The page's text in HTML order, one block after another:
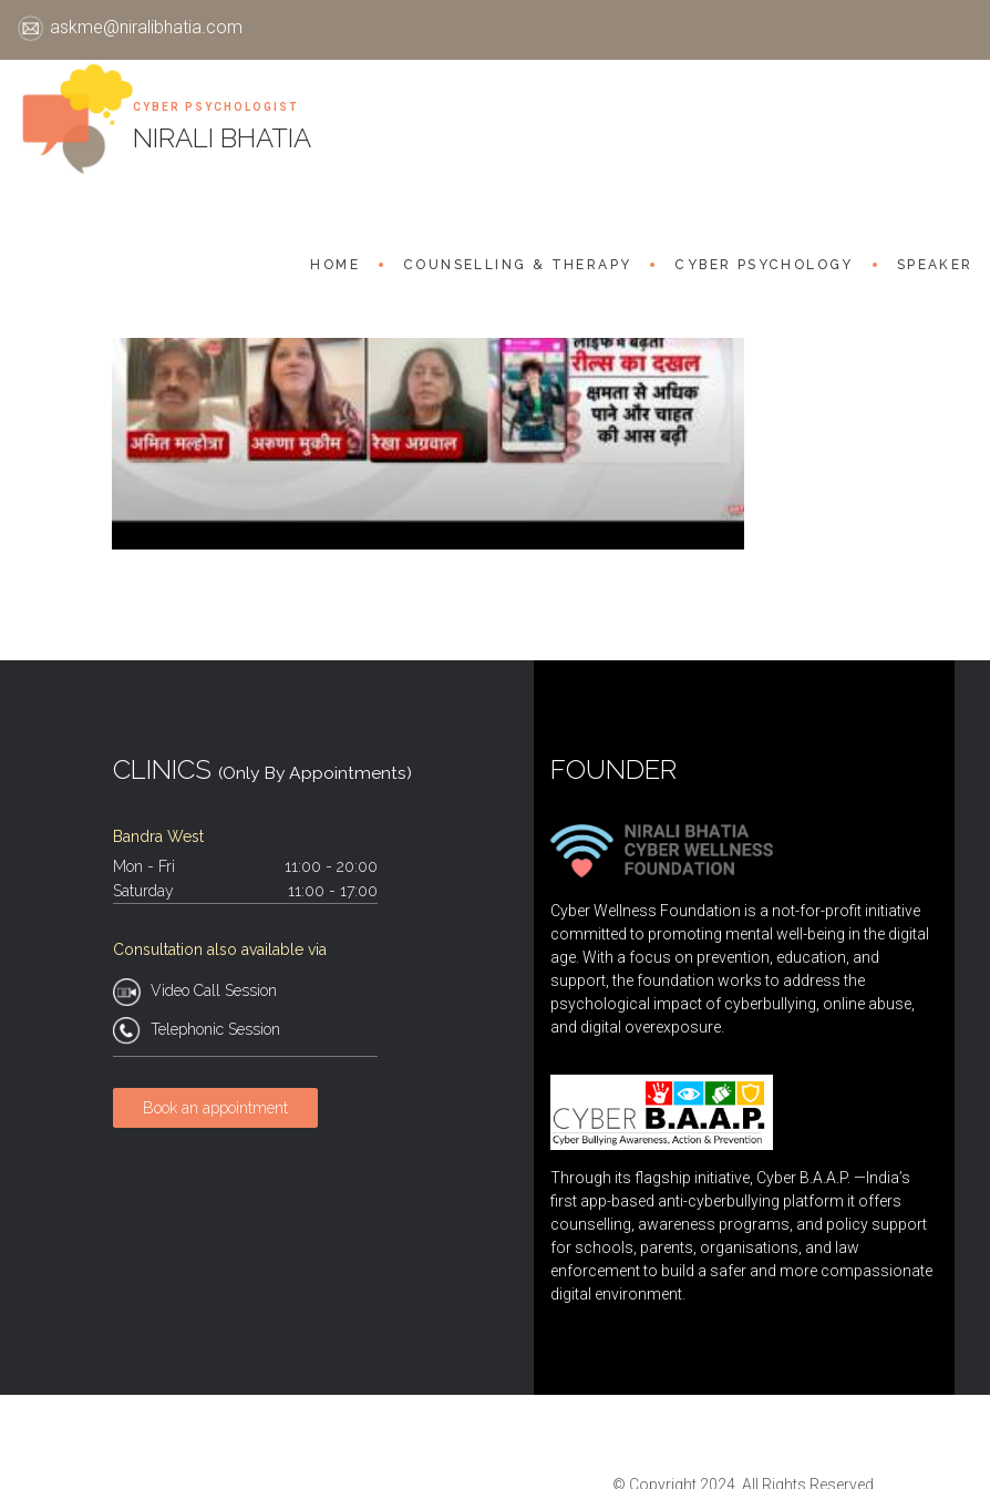
askme@niralibhatia.com
CYBER PSYCHOLOGIST
NIRALI BHATIA
HOME COUNSELLING & THERAPY CYBER PSYCHOLOGY SPEAKER
Categories: NEWS CHANNELS
CLINICS (Only By Appointments)
Bandra West
Mon - Fri
11:00 - 20:00
Saturday
11:00 - 17:00
Consultation also available via
Video Call Session
Telephonic Session
Book an appointment
FOUNDER
Cyber Wellness Foundation is a not-for-profit initiative
committed to promoting mental well-being in the digital
age. With a focus on prevention, education, and
support, the foundation works to address the
psychological impact of cyberbullying, online abuse,
and digital overexposure.
Through its flagship initiative, Cyber B.A.A.P. —India’s
first app-based anti-cyberbullying platform it offers
counselling, awareness programs, and policy support
for schools, parents, organisations, and law
enforcement to build a safer and more compassionate
digital environment.
© Copyright 2024. All Rights Reserved.